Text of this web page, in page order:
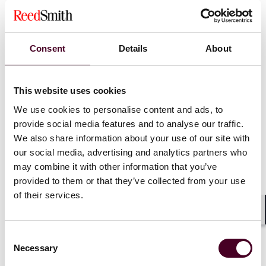
Consent Details About
This website uses cookies
We use cookies to personalise content and ads, to
provide social media features and to analyse our traffic.
We also share information about your use of our site with
our social media, advertising and analytics partners who
may combine it with other information that you’ve
provided to them or that they’ve collected from your use
of their services.
Selection
Necessary
ratings, or selective suppression of negative feedback.
Ongoing practices must comply with FTC regulations
Compliance monitoring.Homeaglow must file sworn
annual compliance reports for four years. The
carry penalties of up to $125,000 each, plus restitution
and injunctive relief.
(Read the full consent decreehere.)
Action steps for your business
Below are compliance measures for consideration by
companies using subscription models, auto-renewals,